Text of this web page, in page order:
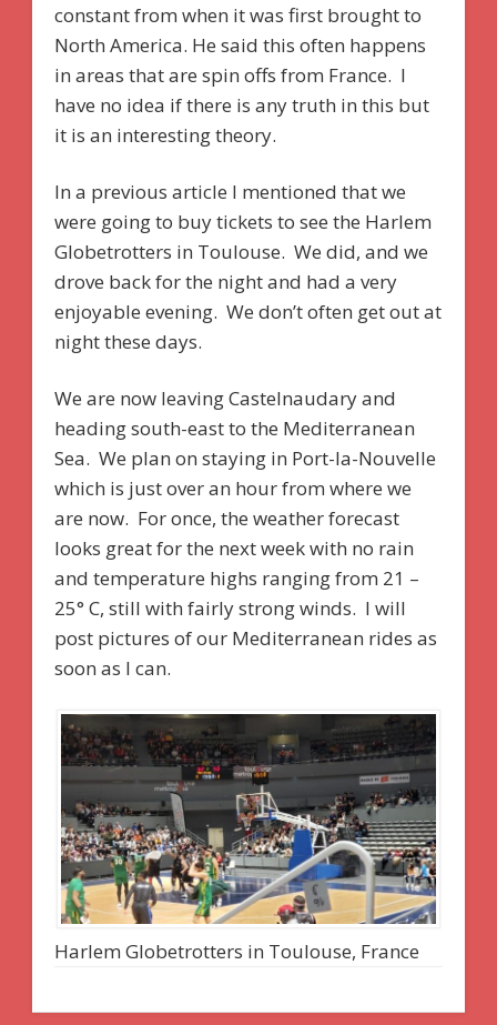
constant from when it was first brought to
North America. He said this often happens
in areas that are spin offs from France. I
have no idea if there is any truth in this but
it is an interesting theory.
In a previous article I mentioned that we
were going to buy tickets to see the Harlem
Globetrotters in Toulouse. We did, and we
drove back for the night and had a very
enjoyable evening. We don’t often get out at
night these days.
We are now leaving Castelnaudary and
heading south-east to the Mediterranean
Sea. We plan on staying in Port-la-Nouvelle
which is just over an hour from where we
are now. For once, the weather forecast
looks great for the next week with no rain
and temperature highs ranging from 21 –
25° C, still with fairly strong winds. I will
post pictures of our Mediterranean rides as
soon as I can.
Harlem Globetrotters in Toulouse, France